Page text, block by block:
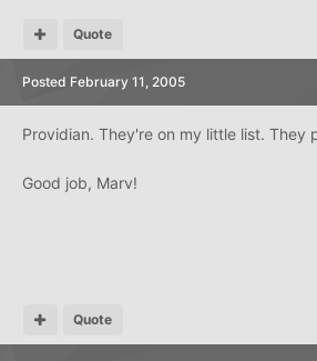
Quote
Posted February 11, 2005
Providian. They're on my little list.
Good job, Marv!
Quote